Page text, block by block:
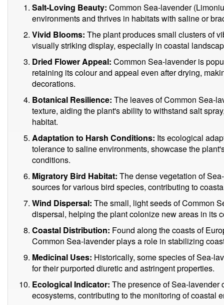
Salt-Loving Beauty: Common Sea-lavender
environments and thrives in habitats with saline or
Vivid Blooms: The plant produces small clusters of
visually striking display, especially in coastal
Dried Flower Appeal: Common Sea-lavender is
retaining its colour and appeal even after drying,
decorations.
Botanical Resilience: The leaves of Common Sea-
texture, aiding the plant's ability to withstand salt
habitat.
Adaptation to Harsh Conditions: Its ecological
tolerance to saline environments, showcase the
conditions.
Migratory Bird Habitat: The dense vegetation of
sources for various bird species, contributing to
Wind Dispersal: The small, light seeds of Common
dispersal, helping the plant colonize new areas in its
Coastal Distribution: Found along the coasts of
Common Sea-lavender plays a role in stabilizing
Medicinal Uses: Historically, some species of Sea-
for their purported diuretic and astringent properties.
Ecological Indicator: The presence of Sea-lavender
ecosystems, contributing to the monitoring of coastal